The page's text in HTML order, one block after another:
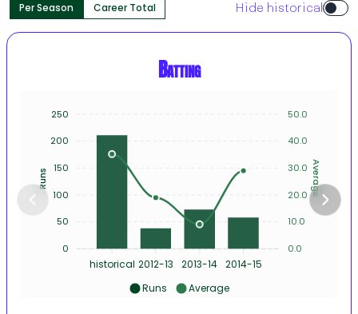
Per Season Career Total Hide historical
Batting
historical 2012-13 2013-14 2014-15
50.0
40.0
30.0
20.0
10.0
0.0
Average
250
200
150
100
50
0
Runs
Runs Average